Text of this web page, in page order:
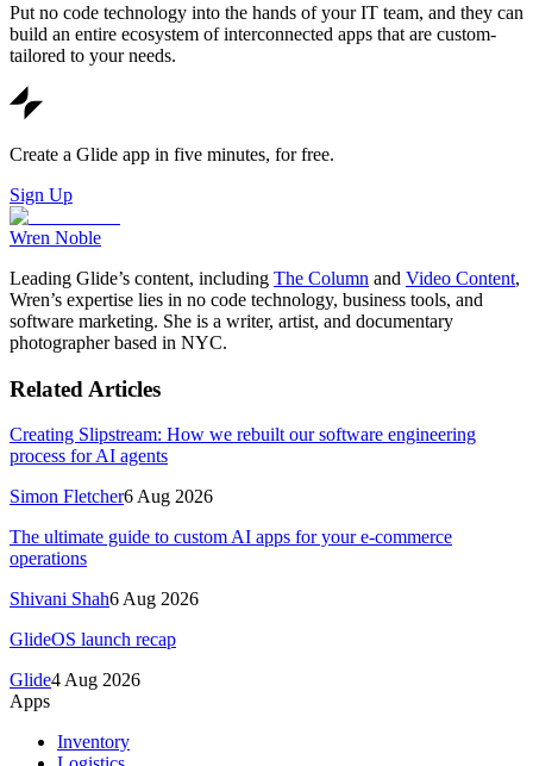
Put no code technology into the hands of your IT team, and they can
build an entire ecosystem of interconnected apps that are custom-
tailored to your needs.
Create a Glide app in five minutes, for free.
Sign Up
Wren Noble
Leading Glide’s content, including The Column and Video Content,
Wren’s expertise lies in no code technology, business tools, and
software marketing. She is a writer, artist, and documentary
photographer based in NYC.
Related Articles
Creating Slipstream: How we rebuilt our software engineering
process for AI agents
Simon Fletcher6 Aug 2026
The ultimate guide to custom AI apps for your e-commerce
operations
Shivani Shah6 Aug 2026
GlideOS launch recap
Glide4 Aug 2026
Apps
Inventory